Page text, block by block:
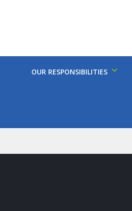
OUR RESPONSIBILITIES